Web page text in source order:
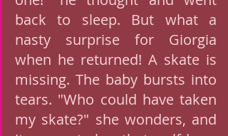
back to sleep. But what a
nasty surprise for Giorgia
when he returned! A skate is
missing. The baby bursts into
tears. "Who could have taken
my skate?" she wonders, and